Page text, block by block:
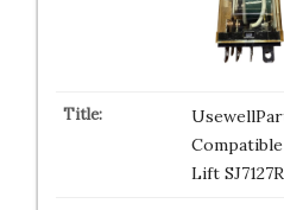
Lift